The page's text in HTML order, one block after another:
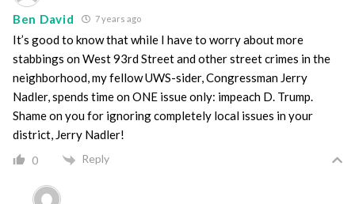
Ben David 7 years ago
It’s good to know that while I have to worry about more
stabbings on West 93rd Street and other street crimes in the
neighborhood, my fellow UWS-sider, Congressman Jerry
Nadler, spends time on ONE issue only: impeach D. Trump.
Shame on you for ignoring completely local issues in your
district, Jerry Nadler!
0 Reply